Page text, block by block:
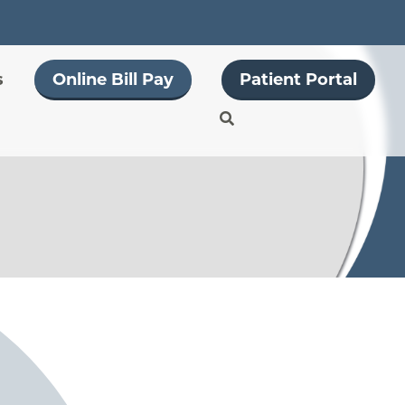
Online Bill Pay Patient Portal